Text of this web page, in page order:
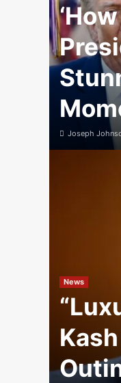
Joseph
News